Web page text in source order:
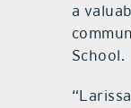
a
School.